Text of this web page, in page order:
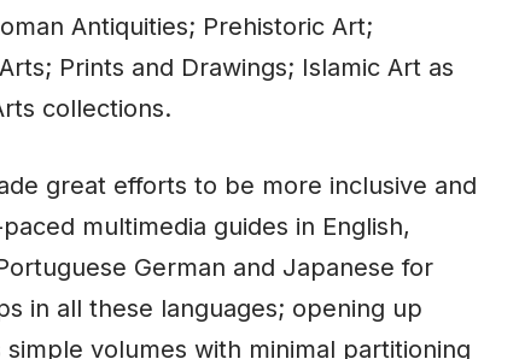
Antiquities; Prehistoric Art;
Prints and Drawings; Islamic Art as
collections.
great efforts to be more inclusive and
multimedia guides in English,
German and Japanese for
in all these languages; opening up
volumes with minimal partitioning